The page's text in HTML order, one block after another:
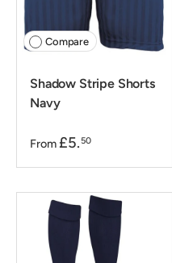
Compare
Shadow Stripe Shorts
Navy
From £5. 50